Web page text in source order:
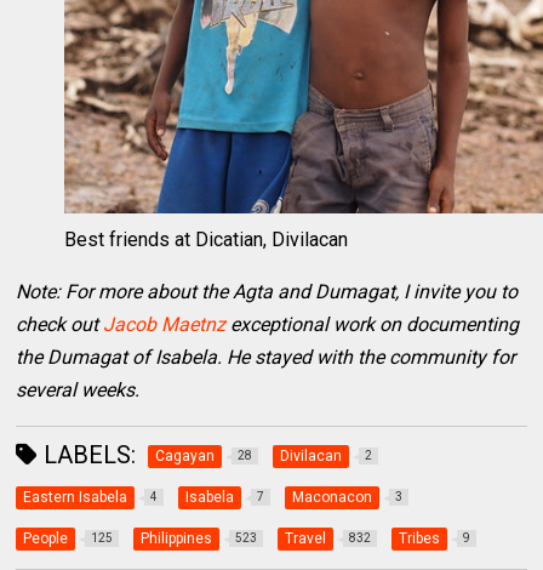
Best friends at Dicatian, Divilacan
Note: For more about the Agta and Dumagat, I invite you to
check outJacob Maetnzexceptional work on documenting
the Dumagat of Isabela. He stayed with the community for
several weeks.
LABELS: Cagayan 28 Divilacan 2
Eastern Isabela 4 Isabela 7 Maconacon 3
People 125 Philippines 523 Travel 832 Tribes 9